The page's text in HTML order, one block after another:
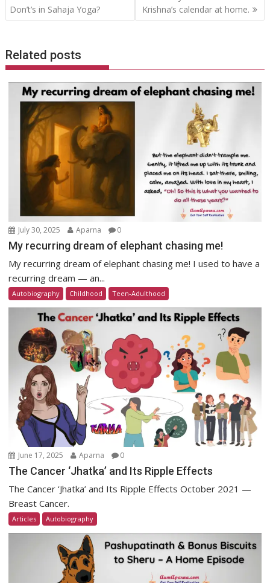
navigation
Don’t’s in Sahaja Yoga?
Krishna’s calendar at home.
Related posts
July 30, 2025 Aparna 0
My recurring dream of elephant chasing me!
My recurring dream of elephant chasing me! I used to have a
recurring dream — an...
Autobiography Childhood Teen-Adulthood
June 17, 2025 Aparna 0
The Cancer ‘Jhatka’ and Its Ripple Effects
The Cancer ‘Jhatka’ and Its Ripple Effects October 2021 —
Breast Cancer.
Articles Autobiography